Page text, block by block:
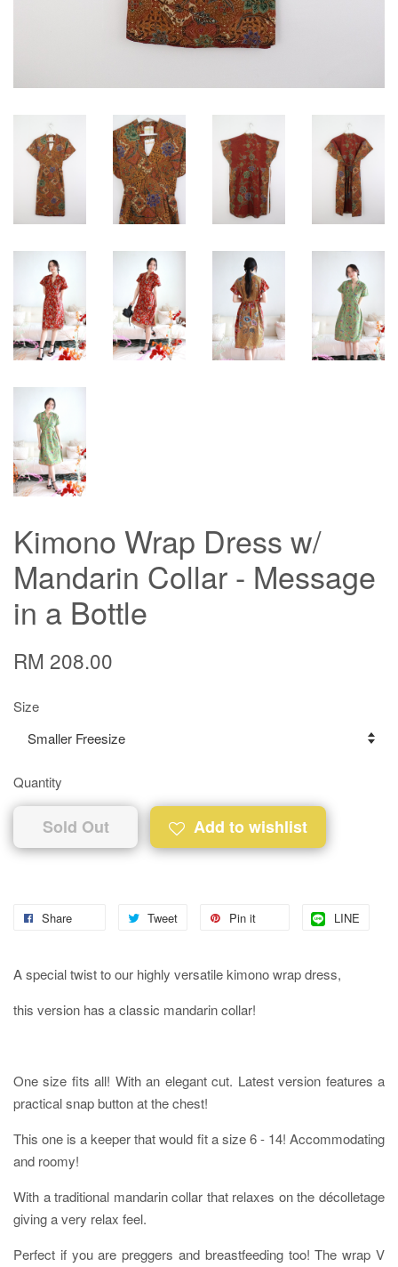
Kimono Wrap Dress w/
Mandarin Collar - Message
in a Bottle
RM 208.00
Size
Quantity
Sold Out Add to wishlist
Share Tweet Pin it LINE
A special twist to our highly versatile kimono wrap dress,
this version has a classic mandarin collar!
One size fits all! With an elegant cut. Latest version features a
practical snap button at the chest!
This one is a keeper that would fit a size 6 - 14! Accommodating
and roomy!
With a traditional mandarin collar that relaxes on the décolletage
giving a very relax feel.
Perfect if you are preggers and breastfeeding too! The wrap V